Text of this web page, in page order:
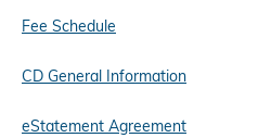
Fee Schedule
CD General Information
eStatement Agreement